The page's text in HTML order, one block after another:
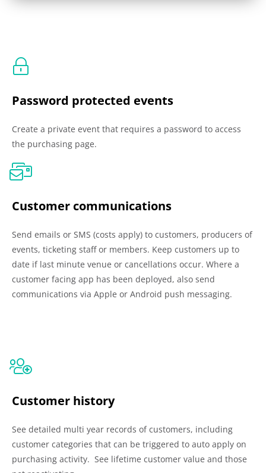
Password protected events
Create a private event that requires a password to access
the purchasing page.
Customer communications
Send emails or SMS (costs apply) to customers, producers of
events, ticketing staff or members. Keep customers up to
date if last minute venue or cancellations occur. Where a
customer facing app has been deployed, also send
communications via Apple or Android push messaging.
Customer history
See detailed multi year records of customers, including
customer categories that can be triggered to auto apply on
purchasing activity. See lifetime customer value and those